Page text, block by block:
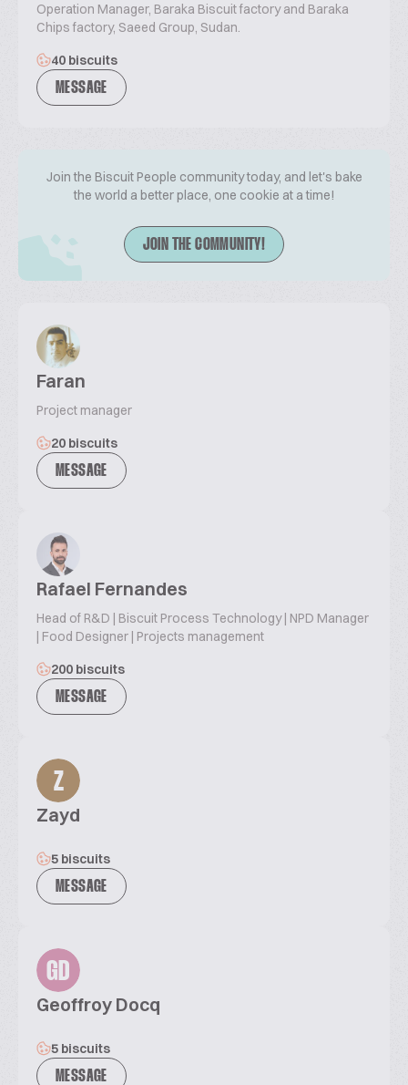
Operation Manager, Baraka Biscuit factory and Baraka
Chips factory, Saeed Group, Sudan.
40 biscuits
MESSAGE
Join the Biscuit People community today, and let's bake
the world a better place, one cookie at a time!
JOIN THE COMMUNITY!
Faran
Project manager
20 biscuits
MESSAGE
Rafael Fernandes
Head of R&D | Biscuit Process Technology | NPD Manager
| Food Designer | Projects management
200 biscuits
MESSAGE
Z
Zayd
5 biscuits
MESSAGE
GD
Geoffroy Docq
5 biscuits
MESSAGE